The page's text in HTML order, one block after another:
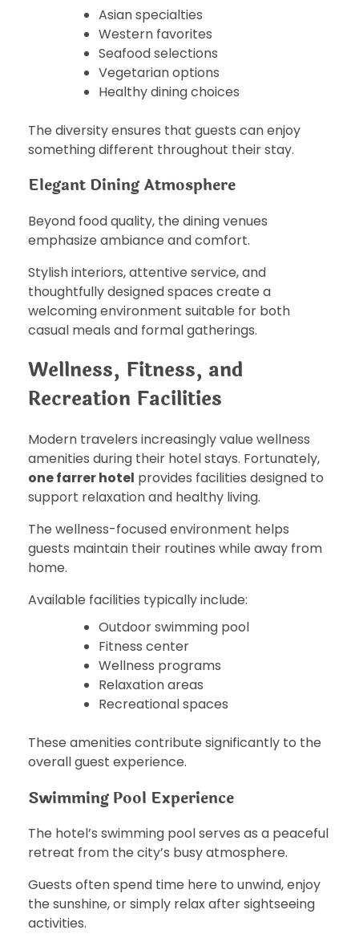
Asian specialties
Western favorites
Seafood selections
Vegetarian options
Healthy dining choices
The diversity ensures that guests can enjoy
something different throughout their stay.
Elegant Dining Atmosphere
Beyond food quality, the dining venues
emphasize ambiance and comfort.
Stylish interiors, attentive service, and
thoughtfully designed spaces create a
welcoming environment suitable for both
casual meals and formal gatherings.
Wellness, Fitness, and
Recreation Facilities
Modern travelers increasingly value wellness
amenities during their hotel stays. Fortunately,
one farrer hotel provides facilities designed to
support relaxation and healthy living.
The wellness-focused environment helps
guests maintain their routines while away from
home.
Available facilities typically include:
Outdoor swimming pool
Fitness center
Wellness programs
Relaxation areas
Recreational spaces
These amenities contribute significantly to the
overall guest experience.
Swimming Pool Experience
The hotel’s swimming pool serves as a peaceful
retreat from the city’s busy atmosphere.
Guests often spend time here to unwind, enjoy
the sunshine, or simply relax after sightseeing
activities.